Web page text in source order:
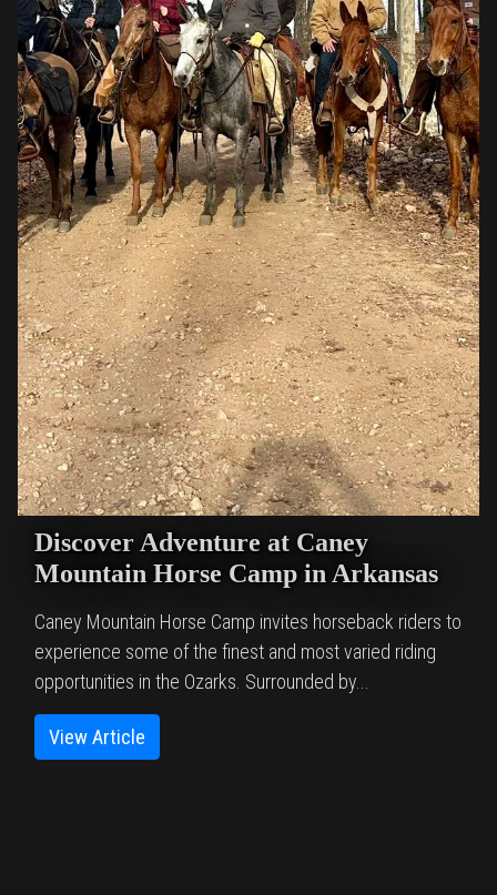
Discover Adventure at Caney
Mountain Horse Camp in Arkansas
Caney Mountain Horse Camp invites horseback riders to
experience some of the finest and most varied riding
opportunities in the Ozarks. Surrounded by...
View Article